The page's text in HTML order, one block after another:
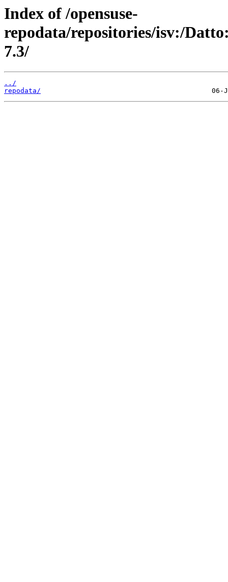
Index of /opensuse-
repodata/repositories/isv:/
7.3/
../
repodata/